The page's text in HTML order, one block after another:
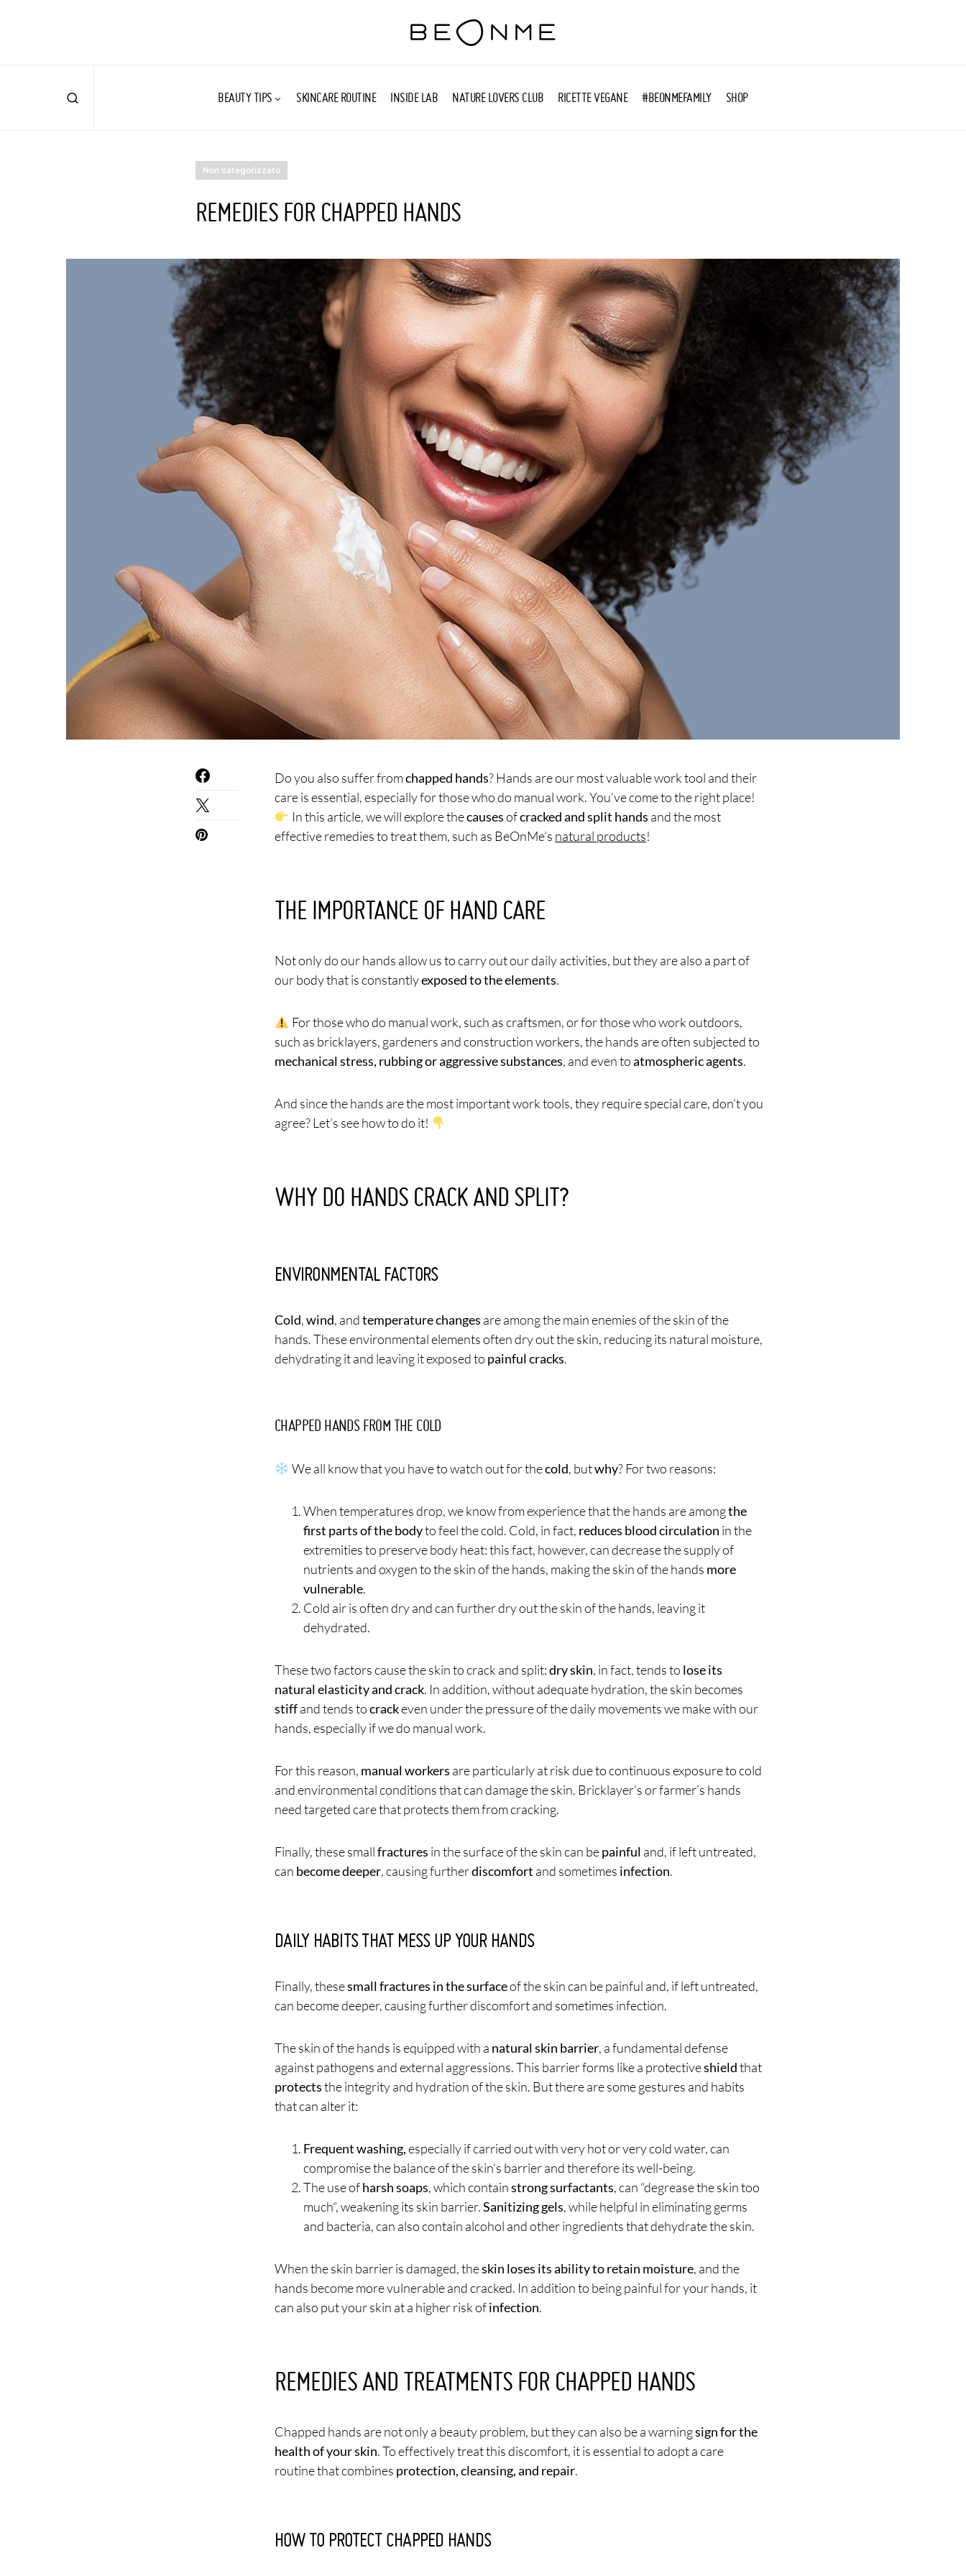
BEAUTY TIPS SKINCARE ROUTINE INSIDE LAB NATURE LOVERS CLUB RICETTE VEGANE #BEONMEFAMILY SHOP
Non categorizzato
REMEDIES FOR CHAPPED HANDS
Do you also suffer fromchapped hands? Hands are our most valuable work tool and their
care is essential, especially for those who do manual work. You’ve come to the right place!
In this article, we will explore thecausesofcracked and split hands and the most
effective remedies to treat them, such as BeOnMe’s natural products!
THE IMPORTANCE OF HAND CARE
Not only do our hands allow us to carry out our daily activities, but they are also a part of
our body that is constantlyexposed to the elements.
For those who do manual work, such as craftsmen, or for those who work outdoors,
such as bricklayers, gardeners and construction workers, the hands are often subjected to
mechanical stress, rubbing or aggressive substances, and even toatmospheric agents.
And since the hands are the most important work tools, they require special care, don’t you
agree? Let’s see how to do it!
WHY DO HANDS CRACK AND SPLIT?
ENVIRONMENTAL FACTORS
Cold,wind, andtemperature changes are among the main enemies of the skin of the
hands. These environmental elements often dry out the skin, reducing its natural moisture,
dehydrating it and leaving it exposed to painful cracks.
CHAPPED HANDS FROM THE COLD
We all know that you have to watch out for thecold, butwhy? For two reasons:
When temperatures drop, we know from experience that the hands are amongthe
first parts of the bodyto feel the cold. Cold, in fact, reduces blood circulation in the
extremities to preserve body heat: this fact, however, can decrease the supply of
nutrients and oxygen to the skin of the hands, making the skin of the hands more
vulnerable.
Cold air is often dry and can further dry out the skin of the hands, leaving it
dehydrated.
These two factors cause the skin to crack and split:dry skin, in fact, tends to lose its
natural elasticity and crack. In addition, without adequate hydration, the skin becomes
stiffand tends tocrackeven under the pressure of the daily movements we make with our
hands, especially if we do manual work.
For this reason, manual workers are particularly at risk due to continuous exposure to cold
and environmental conditions that can damage the skin. Bricklayer’s or farmer’s hands
need targeted care that protects them from cracking.
Finally, these smallfractures in the surface of the skin can bepainful and, if left untreated,
can become deeper, causing furtherdiscomfort and sometimes infection.
DAILY HABITS THAT MESS UP YOUR HANDS
Finally, thesesmall fractures in the surfaceof the skin can be painful and, if left untreated,
can become deeper, causing further discomfort and sometimes infection.
The skin of the hands is equipped with a natural skin barrier, a fundamental defense
against pathogens and external aggressions. This barrier forms like a protectiveshieldthat
protectsthe integrity and hydration of the skin. But there are some gestures and habits
that can alter it:
Frequent washing,especially if carried out with very hot or very cold water, can
compromise the balance of the skin’s barrier and therefore its well-being.
The use ofharsh soaps, which containstrong surfactants, can “degrease the skin too
much”, weakening its skin barrier.Sanitizing gels, while helpful in eliminating germs
and bacteria, can also contain alcohol and other ingredients that dehydrate the skin.
When the skin barrier is damaged, theskin loses its ability to retain moisture, and the
hands become more vulnerable and cracked. In addition to being painful for your hands, it
can also put your skin at a higher risk ofinfection.
REMEDIES AND TREATMENTS FOR CHAPPED HANDS
Chapped hands are not only a beauty problem, but they can also be a warningsign for the
health of your skin. To effectively treat this discomfort, it is essential to adopt a care
routine that combines protection, cleansing, and repair.
HOW TO PROTECT CHAPPED HANDS